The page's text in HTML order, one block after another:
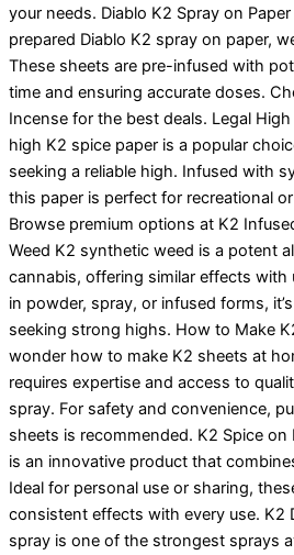
your needs. Diablo K2 Spray on
prepared Diablo K2 spray on paper,
These sheets are pre-infused with
time and ensuring accurate doses.
Incense for the best deals. Legal
high K2 spice paper is a popular
seeking a reliable high. Infused with
this paper is perfect for recreational
Browse premium options at K2
Weed K2 synthetic weed is a potent
cannabis, offering similar effects with
in powder, spray, or infused forms,
seeking strong highs. How to Make
wonder how to make K2 sheets at
requires expertise and access to
spray. For safety and convenience,
sheets is recommended. K2 Spice
is an innovative product that
Ideal for personal use or sharing,
consistent effects with every use. K2
spray is one of the strongest sprays